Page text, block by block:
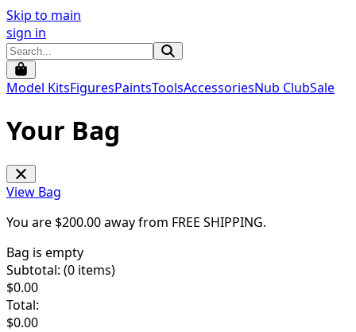
Skip to main
sign in
Model KitsFiguresPaintsToolsAccessoriesNub ClubSale
Your Bag
View Bag
You are $200.00away from FREE SHIPPING.
Bag is empty
Subtotal: (0 items)
$0.00
Total:
$0.00